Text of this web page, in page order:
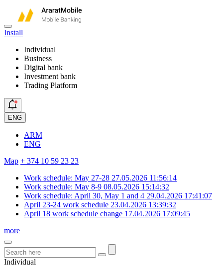
Install
Individual
Business
Digital bank
Investment bank
Trading Platform
ENG
ARM
ENG
Map + 374 10 59 23 23
Work schedule: May 27-28 27.05.2026 11:56:14
Work schedule: May 8-9 08.05.2026 15:14:32
Work schedule: April 30, May 1 and 4 29.04.2026 17:41:07
April 23-24 work schedule 23.04.2026 13:39:32
April 18 work schedule change 17.04.2026 17:09:45
more
Individual